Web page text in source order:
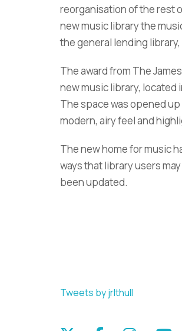
reorganisation of the rest
new music library the
the general lending
The award from The
new music library, located
The space was opened
modern, airy feel and
The new home for music
ways that library users
been updated.
Tweets by jrlthull